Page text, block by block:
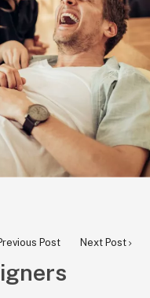
Post Next Post